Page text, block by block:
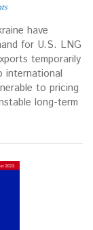
have
for U.S. LNG
temporarily
international
to pricing
long-term